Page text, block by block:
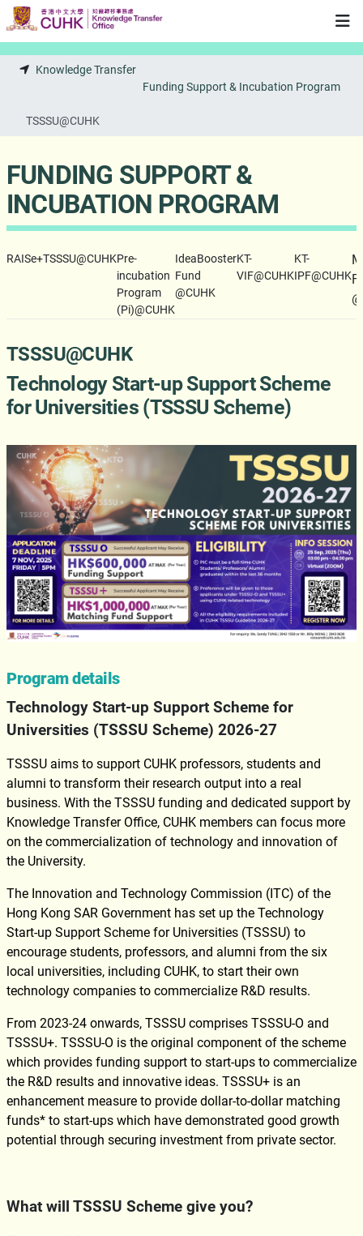
Skip to main content
Knowledge Transfer
Funding Support & Incubation Program
TSSSU@CUHK
FUNDING SUPPORT &
INCUBATION PROGRAM
RAISe+TSSSU@CUHKPre-
incubation
Program
(Pi)@CUHK
IdeaBooster
Fund
@CUHK
KT-
VIF@CUHK
KT-
IPF@CUHK
TSSSU@CUHK
Technology Start-up Support Scheme
for Universities (TSSSU Scheme)
Program details
Technology Start-up Support Scheme for
Universities (TSSSU Scheme) 2026-27
TSSSU aims to support CUHK professors, students and
alumni to transform their research output into a real
business. With the TSSSU funding and dedicated support by
Knowledge Transfer Office, CUHK members can focus more
on the commercialization of technology and innovation of
the University.
The Innovation and Technology Commission (ITC) of the
Hong Kong SAR Government has set up the Technology
Start-up Support Scheme for Universities (TSSSU) to
encourage students, professors, and alumni from the six
local universities, including CUHK, to start their own
technology companies to commercialize R&D results.
From 2023-24 onwards, TSSSU comprises TSSSU-O and
TSSSU+. TSSSU-O is the original component of the scheme
which provides funding support to start-ups to commercialize
the R&D results and innovative ideas. TSSSU+ is an
enhancement measure to provide dollar-to-dollar matching
funds* to start-ups which have demonstrated good growth
potential through securing investment from private sector.
What will TSSSU Scheme give you?